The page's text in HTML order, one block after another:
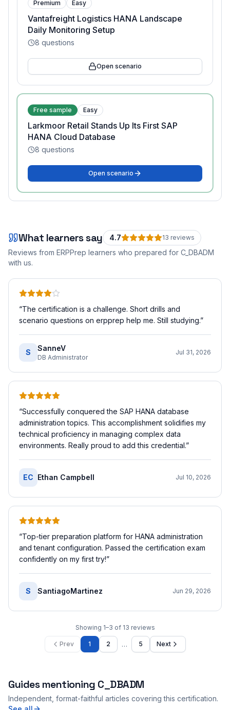
Premium Easy
Vantafreight Logistics HANA Landscape
Daily Monitoring Setup
8 questions
Open scenario
Free sample Easy
Larkmoor Retail Stands Up Its First SAP
HANA Cloud Database
8 questions
Open scenario
What learners say 4.7 13 reviews
Reviews from ERPPrep learners who prepared for C_DBADM
with us.
“The certification is a challenge. Short drills and
scenario questions on erpprep help me. Still studying.”
S SanneV
DB Administrator
Jul 31, 2026
“Successfully conquered the SAP HANA database
administration topics. This accomplishment solidifies my
technical proficiency in managing complex data
environments. Really proud to add this credential.”
EC Ethan Campbell Jul 10, 2026
“Top-tier preparation platform for HANA administration
and tenant configuration. Passed the certification exam
confidently on my first try!”
S SantiagoMartinez Jun 29, 2026
Showing 1–3 of 13 reviews
Prev 1 2 … 5 Next
Guides mentioning C_DBADM
Independent, format-faithful articles covering this certification.